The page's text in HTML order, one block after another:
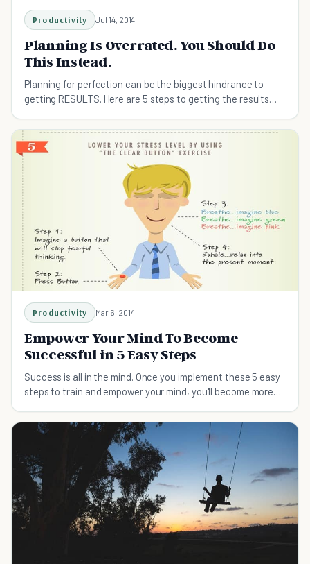
Productivity Jul 14, 2014
Planning Is Overrated. You Should Do
This Instead.
Planning for perfection can be the biggest hindrance to
getting RESULTS. Here are 5 steps to getting the results
Productivity Mar 6, 2014
Empower Your Mind To Become
Successful in 5 Easy Steps
Success is all in the mind. Once you implement these 5 easy
steps to train and empower your mind, you'll become more